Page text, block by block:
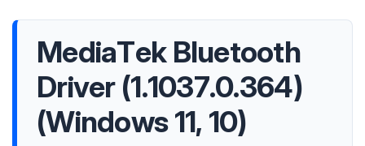
MediaTek Bluetooth
Driver (1.1037.0.364)
(Windows 11, 10)